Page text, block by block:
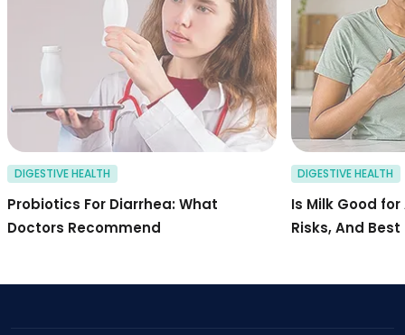
DIGESTIVE HEALTH
Probiotics For Diarrhea: What
Doctors Recommend
DIGESTIVE HEALTH
Is Milk Good
Risks, And